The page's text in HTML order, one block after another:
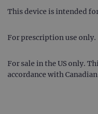
This device is intended
For prescription use only.
For sale in the US only.
accordance with